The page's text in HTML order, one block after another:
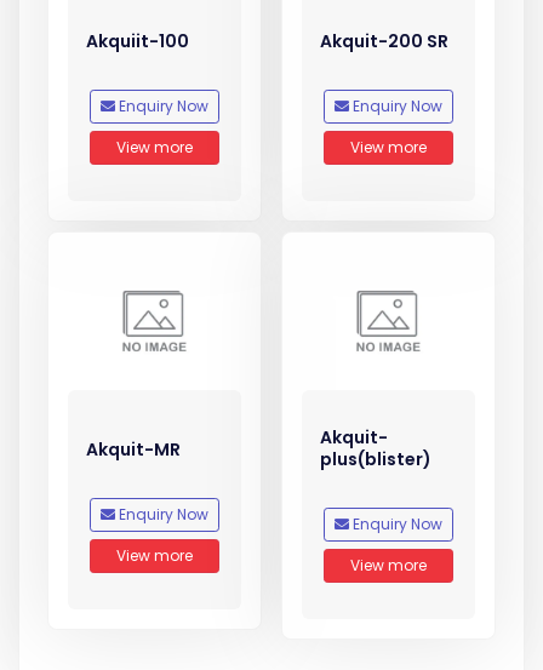
Akquiit-100
Enquiry Now
View more
Akquit-200 SR
Enquiry Now
View more
Akquit-MR
Enquiry Now
View more
Akquit-
plus(blister)
Enquiry Now
View more